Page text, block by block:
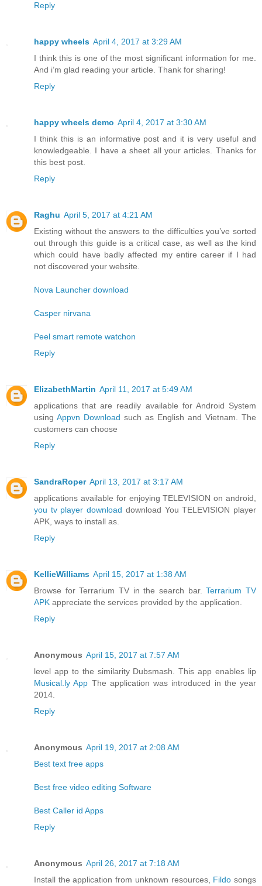
Reply
happy wheels April 4, 2017 at 3:29 AM
I think this is one of the most significant information for me.
And i’m glad reading your article. Thank for sharing!
Reply
happy wheels demo April 4, 2017 at 3:30 AM
I think this is an informative post and it is very useful and
knowledgeable. I have a sheet all your articles. Thanks for
this best post.
Reply
Raghu April 5, 2017 at 4:21 AM
Existing without the answers to the difficulties you’ve sorted
out through this guide is a critical case, as well as the kind
which could have badly affected my entire career if I had
not discovered your website.
Nova Launcher download
Casper nirvana
Peel smart remote watchon
Reply
ElizabethMartin April 11, 2017 at 5:49 AM
applications that are readily available for Android System
using Appvn Download such as English and Vietnam. The
customers can choose
Reply
SandraRoper April 13, 2017 at 3:17 AM
applications available for enjoying TELEVISION on android,
you tv player download download You TELEVISION player
APK, ways to install as.
Reply
KellieWilliams April 15, 2017 at 1:38 AM
Browse for Terrarium TV in the search bar.Terrarium TV
APK appreciate the services provided by the application.
Reply
Anonymous April 15, 2017 at 7:57 AM
level app to the similarity Dubsmash. This app enables lip
Musical.ly App The application was introduced in the year
2014.
Reply
Anonymous April 19, 2017 at 2:08 AM
Best text free apps
Best free video editing Software
Best Caller id Apps
Reply
Anonymous April 26, 2017 at 7:18 AM
Install the application from unknown resources, Fildo songs